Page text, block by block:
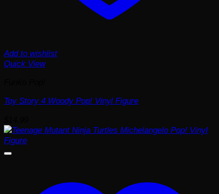
Add to wishlist
Quick View
Toy Story 4 Woody Pop! Vinyl Figure